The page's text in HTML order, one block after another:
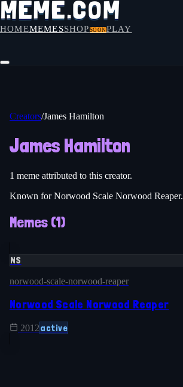
HOMEMEMESSHOP SOONPLAY
Creators/James Hamilton
James Hamilton
1 meme attributed to this creator.
Known for Norwood Scale Norwood Reaper.
Memes (1)
NS
norwood-scale-norwood-reaper
Norwood Scale Norwood Reaper
2012active